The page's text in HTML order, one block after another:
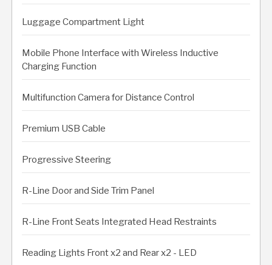
Luggage Compartment Light
Mobile Phone Interface with Wireless Inductive
Charging Function
Multifunction Camera for Distance Control
Premium USB Cable
Progressive Steering
R-Line Door and Side Trim Panel
R-Line Front Seats Integrated Head Restraints
Reading Lights Front x2 and Rear x2 - LED